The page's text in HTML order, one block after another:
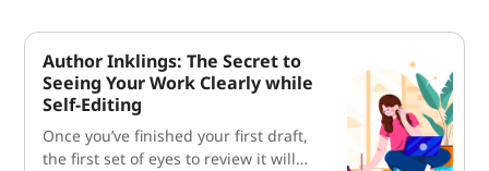
Author Inklings: The Secret to
Seeing Your Work Clearly while
Self-Editing
Once you’ve finished your first draft,
the first set of eyes to review it will